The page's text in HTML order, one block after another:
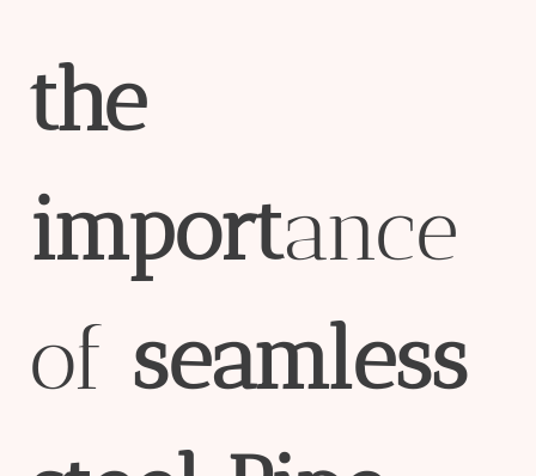
the
importance
of seamless